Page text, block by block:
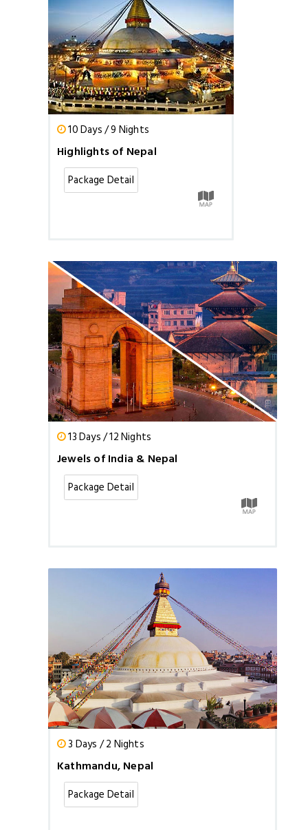
10 Days / 9 Nights
Highlights of Nepal
Package Detail
13 Days / 12 Nights
Jewels of India & Nepal
Package Detail
3 Days / 2 Nights
Kathmandu, Nepal
Package Detail